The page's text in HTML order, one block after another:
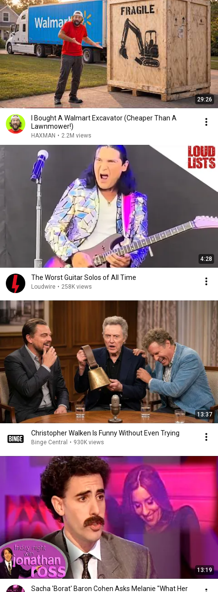
29:26
I Bought A Walmart Excavator (Cheaper Than A
Lawnmower!)
HAXMAN • 2.2M views
4:28
The Worst Guitar Solos of All Time
Loudwire • 258K views
13:37
Christopher Walken Is Funny Without Even Trying
Binge Central • 930K views
13:19
Sacha 'Borat' Baron Cohen Asks Melanie "What Her